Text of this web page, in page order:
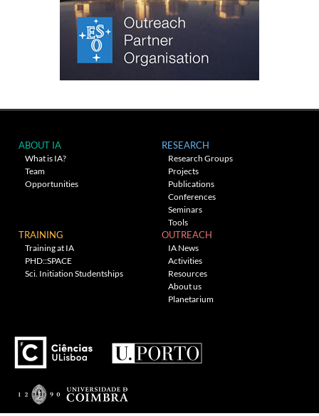
ABOUT IA
What is IA?
Team
Opportunities
RESEARCH
Research Groups
Projects
Publications
Conferences
Seminars
Tools
TRAINING
Training at IA
PHD::SPACE
Sci. Initiation Studentships
OUTREACH
IA News
Activities
Resources
About us
Planetarium